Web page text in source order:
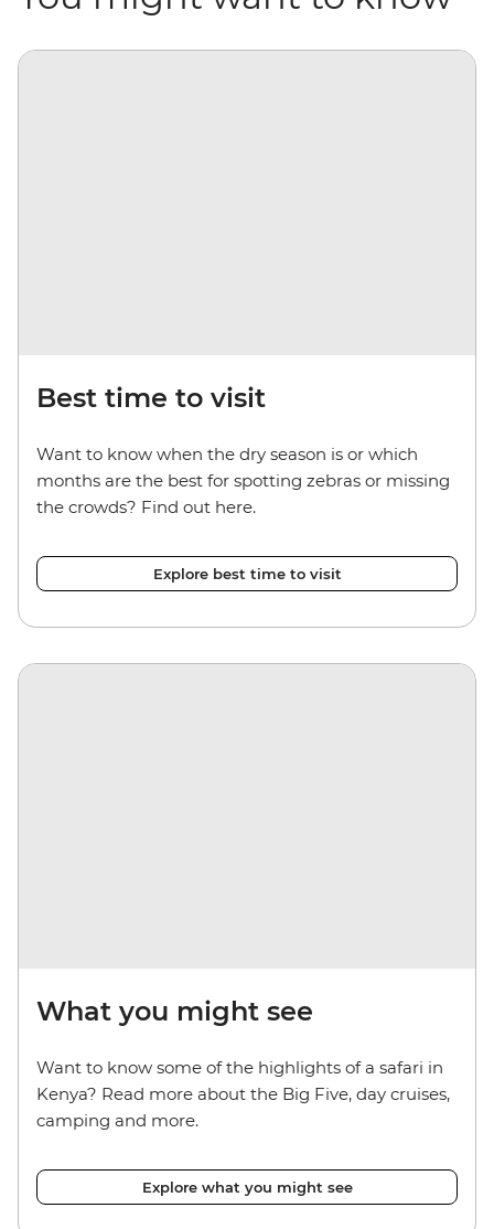
Best time to visit
Want to know when the dry season is or which
months are the best for spotting zebras or missing
the crowds? Find out here.
Explore best time to visit
What you might see
Want to know some of the highlights of a safari in
Kenya? Read more about the Big Five, day cruises,
camping and more.
Explore what you might see